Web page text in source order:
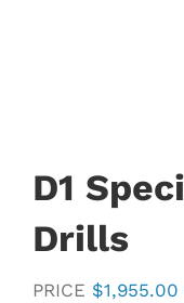
D1
Drills
PRICE $1,955.00